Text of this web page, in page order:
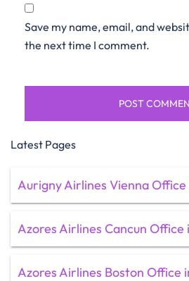
Save my name, email, and
the next time I comment.
Latest Pages
Aurigny Airlines Vienna
Azores Airlines Cancun Office
Azores Airlines Boston Office